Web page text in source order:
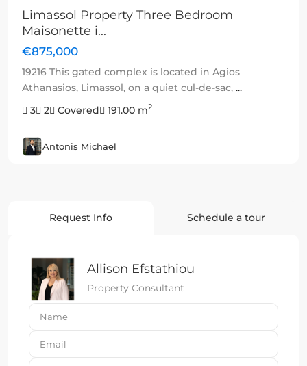
Limassol Property Three Bedroom
Maisonette i...
€875,000
19216 This gated complex is located in Agios
Athanasios, Limassol, on a quiet cul-de-sac, ...
3
2 Covered 191.00 m2
Antonis Michael
Request Info Schedule a tour
Allison Efstathiou
Property Consultant